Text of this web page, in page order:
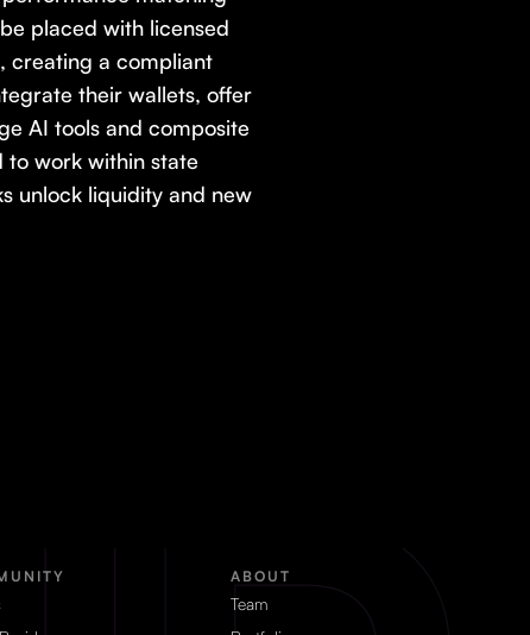
placed with licensed
creating a compliant
their wallets, offer
AI tools and composite
to work within state
unlock liquidity and new
ABOUT
Team